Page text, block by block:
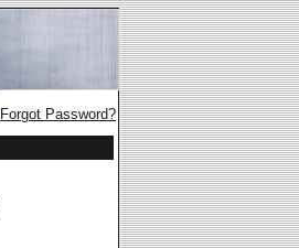
Forgot Password?